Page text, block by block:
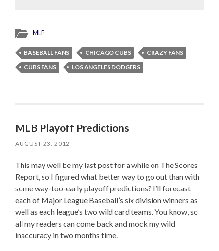
MLB
BASEBALL FANS CHICAGO CUBS
CRAZY FANS
CUBS FANS
LOS ANGELES DODGERS
MLB Playoff Predictions
AUGUST 23, 2012
This may well be my last post for a while on The Scores
Report, so I figured what better way to go out than with
some way-too-early playoff predictions? I’ll forecast
each of Major League Baseball’s six division winners as
well as each league’s two wild card teams. You know, so
all my readers can come back and mock my wild
inaccuracy in two months time.